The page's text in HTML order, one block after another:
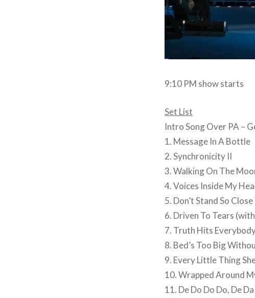
9:10 PM show starts
Set List
Intro Song Over PA –
1. Message In A Bottle
2. Synchronicity II
3. Walking On The
4. Voices Inside My
5. Don’t Stand So
6. Driven To Tears
7. Truth Hits
8. Bed’s Too Big
9. Every Little Thing
10. Wrapped Around
11. De Do Do Do, De